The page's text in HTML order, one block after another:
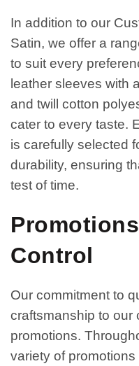
In addition to our
Satin, we offer a
to suit every
leather sleeves with
and twill cotton
cater to every taste.
is carefully selected
durability, ensuring
test of time.
Control
Our commitment to
craftsmanship to our
promotions.
variety of